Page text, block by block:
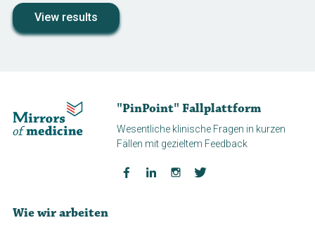
View results
"PinPoint" Fallplattform
Wesentliche klinische Fragen in kurzen
Fällen mit gezieltem Feedback
Wie wir arbeiten